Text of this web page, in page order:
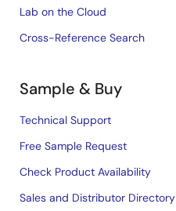
Lab on the Cloud
Cross-Reference Search
Sample & Buy
Technical Support
Free Sample Request
Check Product Availability
Sales and Distributor Directory